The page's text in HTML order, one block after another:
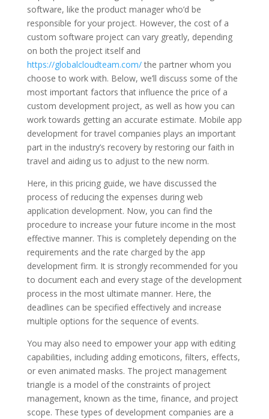
software, like the product manager who’d be
responsible for your project. However, the cost of a
custom software project can vary greatly, depending
on both the project itself and
https://globalcloudteam.com/the partner whom you
choose to work with. Below, we’ll discuss some of the
most important factors that influence the price of a
custom development project, as well as how you can
work towards getting an accurate estimate. Mobile app
development for travel companies plays an important
part in the industry’s recovery by restoring our faith in
travel and aiding us to adjust to the new norm.
Here, in this pricing guide, we have discussed the
process of reducing the expenses during web
application development. Now, you can find the
procedure to increase your future income in the most
effective manner. This is completely depending on the
requirements and the rate charged by the app
development firm. It is strongly recommended for you
to document each and every stage of the development
process in the most ultimate manner. Here, the
deadlines can be specified effectively and increase
multiple options for the sequence of events.
You may also need to empower your app with editing
capabilities, including adding emoticons, filters, effects,
or even animated masks. The project management
triangle is a model of the constraints of project
management, known as the time, finance, and project
scope. These types of development companies are a